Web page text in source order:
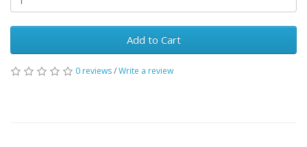
Add to Cart
0 reviews/Write a review